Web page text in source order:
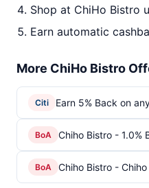
Shop at ChiHo Bistro
Earn automatic
More ChiHo Bistro
Citi Earn 5% Back on
BoA Chiho Bistro - 1.0%
BoA Chiho Bistro -